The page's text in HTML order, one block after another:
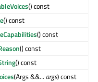
() const
() const
() const
() const
() const
(Args &&...args) const